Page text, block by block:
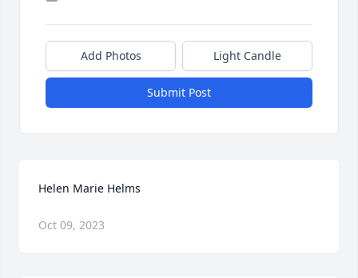
Add Photos Light Candle
Submit Post
Helen Marie Helms
Oct 09, 2023